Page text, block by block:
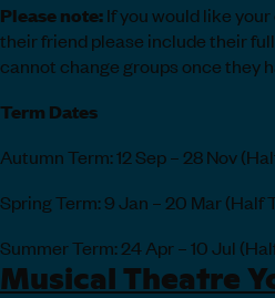
Please note:If you would like
their friend please include their
cannot change groups once they
Term Dates
Autumn Term: 12 Sep – 28 Nov
Spring Term: 9 Jan – 20 Mar (Half
Summer Term: 24 Apr – 10 Jul
Musical Theatre